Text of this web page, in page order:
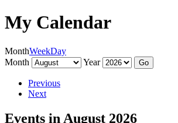
My Calendar
MonthWeekDay
Month
Year
Previous
Next
Events in August 2026